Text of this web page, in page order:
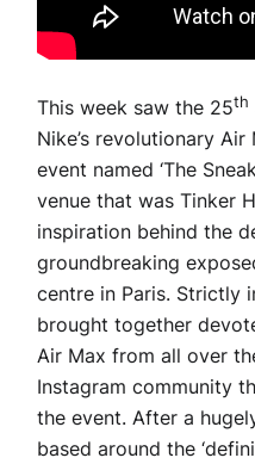
This week saw the 25th
Nike’s revolutionary
event named ‘The
venue that was Tinker
inspiration behind the
groundbreaking
centre in Paris. Strictly
brought together
Air Max from all over
Instagram community
the event. After a
based around the